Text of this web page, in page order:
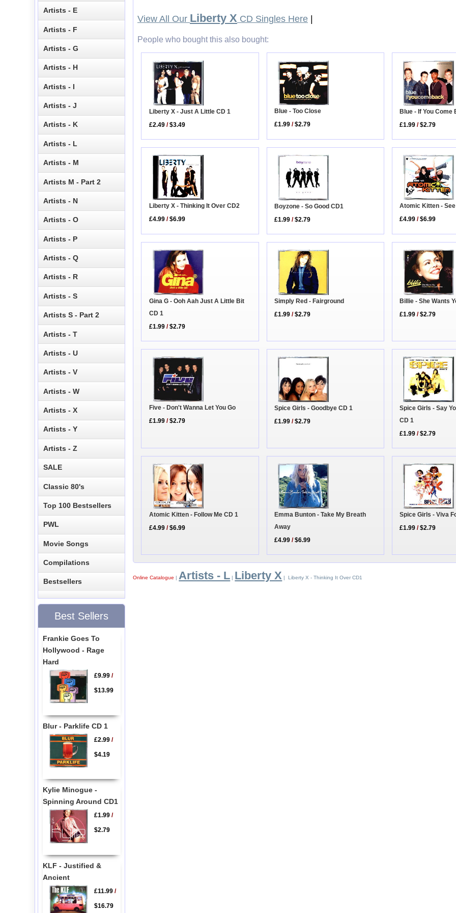
View All Our Liberty X CD Singles Here
People who bought this also bought:
Liberty X - Just A Little CD 1
£2.49 /$3.49
Blue - Too Close
£1.99 /$2.79
Blue - If You Come
£1.99 /$2.79
Liberty X - Thinking It Over CD2
£4.99 /$6.99
Boyzone - So Good CD1
£1.99 /$2.79
Atomic Kitten - See
£4.99 /$6.99
Gina G - Ooh Aah Just A Little Bit
CD 1
£1.99 /$2.79
Simply Red - Fairground
£1.99 /$2.79
Billie - She Wants
£1.99 /$2.79
Five - Don't Wanna Let You Go
£1.99 /$2.79
Spice Girls - Goodbye CD 1
£1.99 /$2.79
Spice Girls - Say
CD 1
£1.99 /$2.79
Atomic Kitten - Follow Me CD 1
£4.99 /$6.99
Emma Bunton - Take My Breath
Away
£4.99 /$6.99
Spice Girls - Viva
£1.99 /$2.79
Online Catalogue |Artists - L | Liberty X | Liberty X - Thinking It Over CD1
Artists - E
Artists - F
Artists - G
Artists - H
Artists - I
Artists - J
Artists - K
Artists - L
Artists - M
Artists M - Part 2
Artists - N
Artists - O
Artists - P
Artists - Q
Artists - R
Artists - S
Artists S - Part 2
Artists - T
Artists - U
Artists - V
Artists - W
Artists - X
Artists - Y
Artists - Z
SALE
Classic 80's
Top 100 Bestsellers
PWL
Movie Songs
Compilations
Bestsellers
Best Sellers
Frankie Goes To
Hollywood - Rage
Hard
£9.99/
$13.99
Blur - Parklife CD 1
£2.99/
$4.19
Kylie Minogue -
Spinning Around CD1
£1.99/
$2.79
KLF - Justified &
Ancient
£11.99/
$16.79